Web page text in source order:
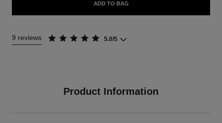
ADD TO BAG
9 reviews 5.0/5
Product Information